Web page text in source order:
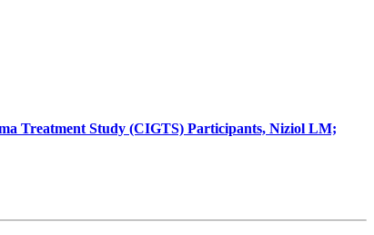
Treatment Study (CIGTS) Participants, Niziol LM;